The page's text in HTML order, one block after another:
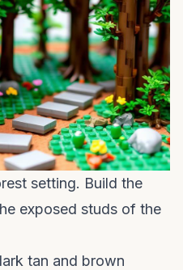
setting. Build the
exposed studs of the
tan and brown